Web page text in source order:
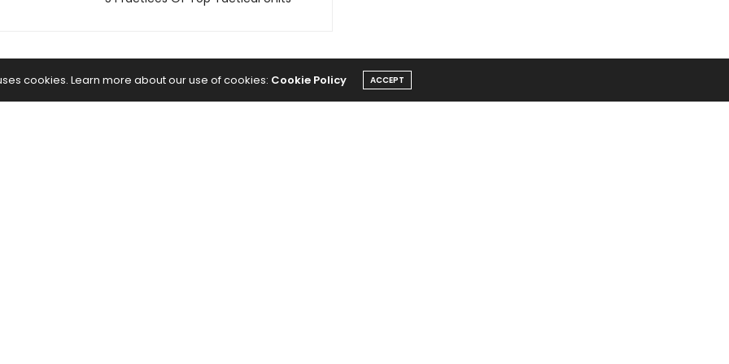
cookies. Learn more about our use of cookies: Cookie Policy ACCEPT